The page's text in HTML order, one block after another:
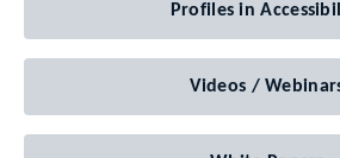
Profiles in
Videos /